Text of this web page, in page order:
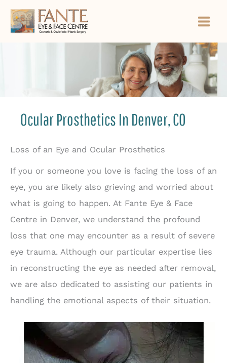
Skip
Ocular Prosthetics In Denver, CO
Loss of an Eye and Ocular Prosthetics
If you or someone you love is facing the loss of an
eye, you are likely also grieving and worried about
what is going to happen. At Fante Eye & Face
Centre in Denver, we understand the profound
loss that one may encounter as a result of severe
eye trauma. Although our particular expertise lies
in reconstructing the eye as needed after removal,
we are also dedicated to assisting our patients in
handling the emotional aspects of their situation.